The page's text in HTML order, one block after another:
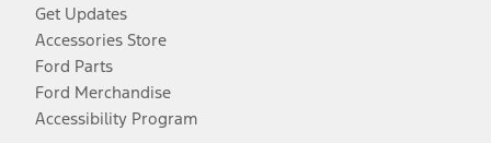
Get Updates
Accessories Store
Ford Parts
Ford Merchandise
Accessibility Program